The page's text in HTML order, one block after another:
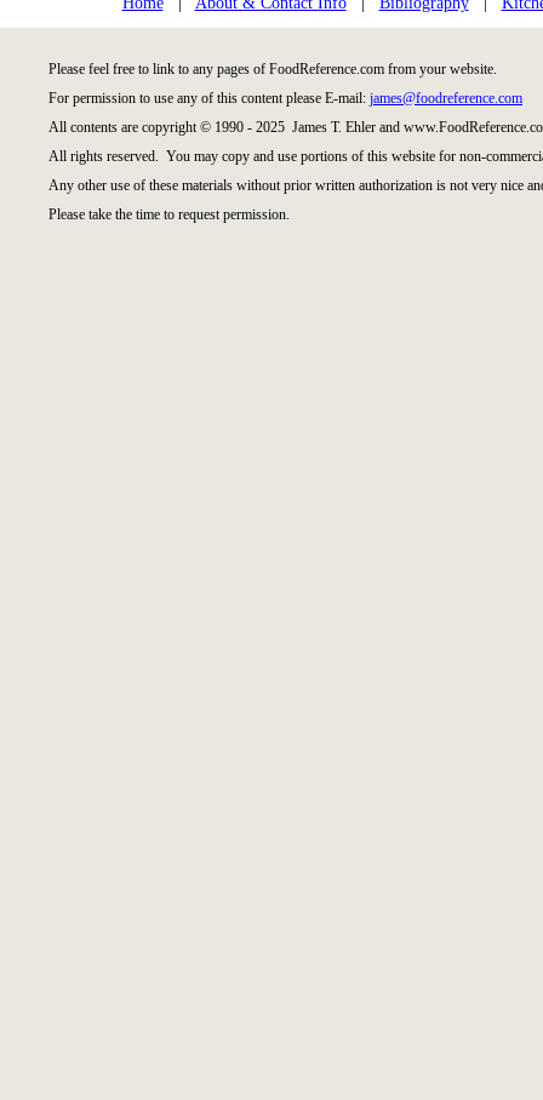
Please feel free to link to any pages of FoodReference.com from your website.
For permission to use any of this content please E-mail: james@foodreference.com
All contents are copyright © 1990 - 2025 James T. Ehler and
All rights reserved. You may copy and use portions of this website for non-
Any other use of these materials without prior written authorization is not very nice
Please take the time to request permission.